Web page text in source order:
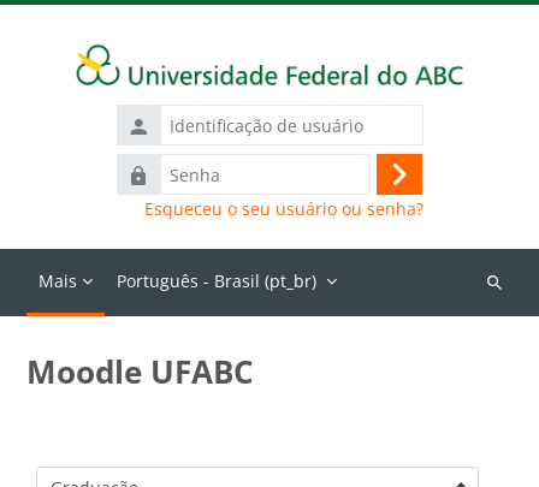
Identificação
de
usuário
Senha
Acessar
Esqueceu o seu usuário ou senha?
Mais Português - Brasil ‎(pt_br)‎
Buscar
Moodle UFABC